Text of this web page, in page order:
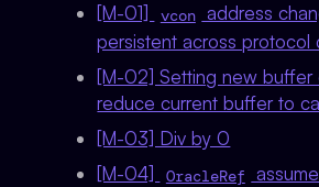
[M-01]
vcon address
persistent across protocol
[M-02] Setting new buffer
reduce current buffer to
[M-03] Div by 0
[M-04]
OracleRef